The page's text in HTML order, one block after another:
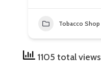
Tobacco Shop
1105 total views